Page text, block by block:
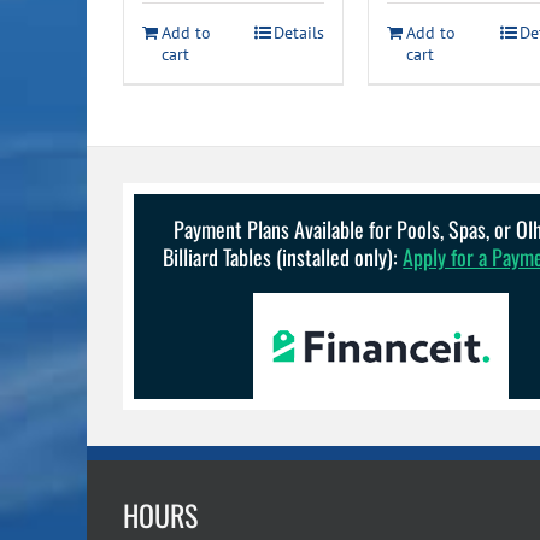
Add to
cart
Details
was:
$229.99.
is:
Add to
cart
Payment Plans Available for Pools, Spas, or
Billiard Tables (installed only):Apply for a
HOURS